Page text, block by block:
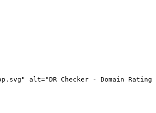
alt="DR Checker - Domain